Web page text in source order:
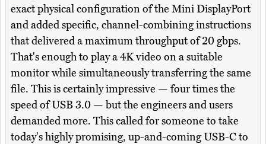
exact physical configuration of the Mini DisplayPort
and added specific, channel-combining instructions
that delivered a maximum throughput of 20 gbps.
That's enough to play a 4K video on a suitable
monitor while simultaneously transferring the same
file. This is certainly impressive — four times the
speed of USB 3.0 — but the engineers and users
demanded more. This called for someone to take
today's highly promising, up-and-coming USB-C to